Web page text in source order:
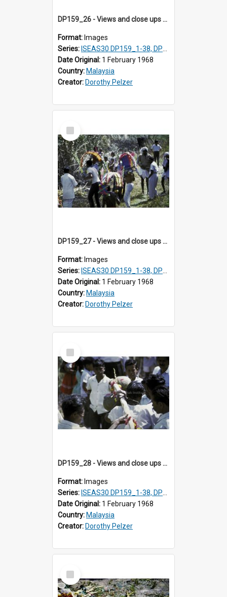
DP159_26 - Views and close ups of the rituals of Thaipusam in the series of images DP159_1-38, DP160_1-37
Format: Images
Series: ISEAS30 DP159_1-38, DP160_1-37
Date Original: 1 February 1968
Country: Malaysia
Creator: Dorothy Pelzer
Select
Item
DP159_27 - Views and close ups of the rituals of Thaipusam in the series of images DP159_1-38, DP160_1-37
Format: Images
Series: ISEAS30 DP159_1-38, DP160_1-37
Date Original: 1 February 1968
Country: Malaysia
Creator: Dorothy Pelzer
Select
Item
DP159_28 - Views and close ups of the rituals of Thaipusam in the series of images DP159_1-38, DP160_1-37
Format: Images
Series: ISEAS30 DP159_1-38, DP160_1-37
Date Original: 1 February 1968
Country: Malaysia
Creator: Dorothy Pelzer
Select
Item